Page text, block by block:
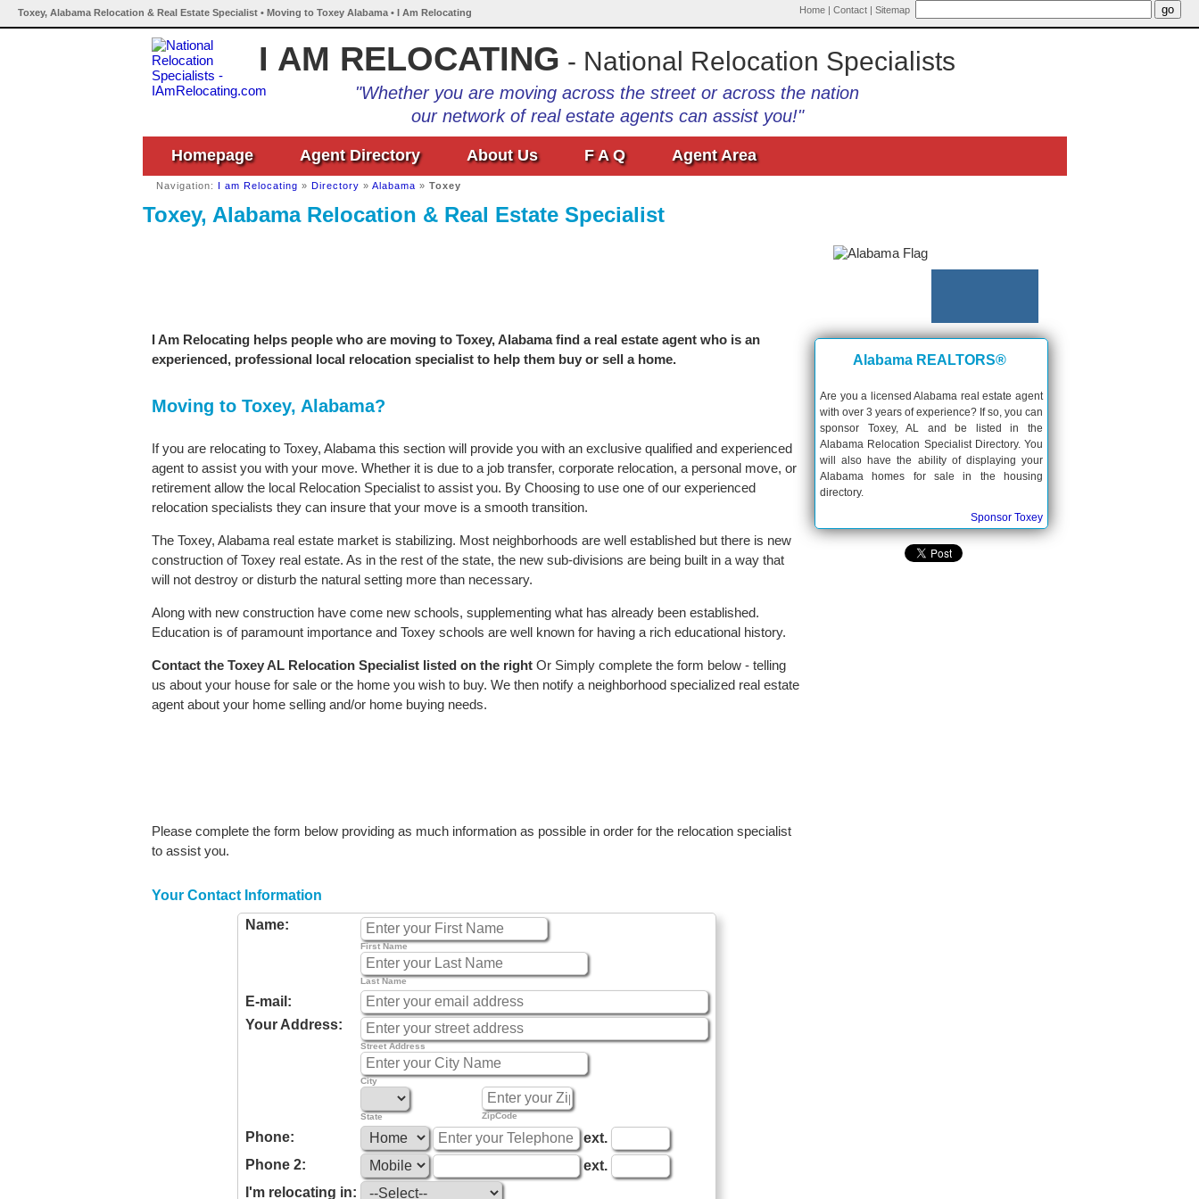
Toxey, Alabama Relocation & Real Estate Specialist • Moving to Toxey Alabama • I Am Relocating Home | Contact | Sitemap
I AM RELOCATING - National Relocation Specialists
"Whether you are moving across the street or across the nation
our network of real estate agents can assist you!"
Homepage Agent Directory About Us F A Q Agent Area
Navigation: I am Relocating » Directory » Alabama » Toxey
Toxey, Alabama Relocation & Real Estate Specialist
I Am Relocating helps people who are moving to Toxey, Alabama find a real estate agent who is an
experienced, professional local relocation specialist to help them buy or sell a home.
Moving to Toxey, Alabama?
If you are relocating to Toxey, Alabama this section will provide you with an exclusive qualified and experienced
agent to assist you with your move. Whether it is due to a job transfer, corporate relocation, a personal move, or
retirement allow the local Relocation Specialist to assist you. By Choosing to use one of our experienced
relocation specialists they can insure that your move is a smooth transition.
The Toxey, Alabama real estate market is stabilizing. Most neighborhoods are well established but there is new
construction of Toxey real estate. As in the rest of the state, the new sub-divisions are being built in a way that
will not destroy or disturb the natural setting more than necessary.
Along with new construction have come new schools, supplementing what has already been established.
Education is of paramount importance and Toxey schools are well known for having a rich educational history.
Contact the Toxey AL Relocation Specialist listed on the right Or Simply complete the form below - telling
us about your house for sale or the home you wish to buy. We then notify a neighborhood specialized real estate
agent about your home selling and/or home buying needs.
Please complete the form below providing as much information as possible in order for the relocation specialist
to assist you.
Your Contact Information
Name:
First Name
Last Name
E-mail:
Your Address:
Street Address
City
State ZipCode
Phone:
ext.
Phone 2:
ext.
I'm relocating in:
Alabama REALTORS®
Are you a licensed Alabama real estate agent
with over 3 years of experience? If so, you can
sponsor Toxey, AL and be listed in the
Alabama Relocation Specialist Directory. You
will also have the ability of displaying your
Alabama homes for sale in the housing
directory.
Sponsor Toxey